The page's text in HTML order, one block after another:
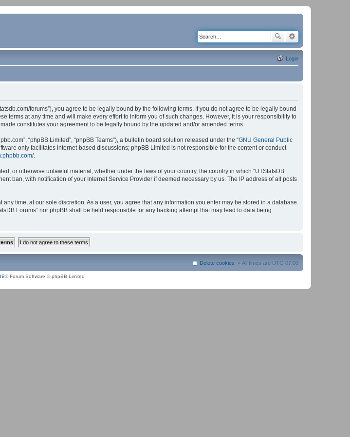
Login
forums”), you agree to be legally bound by the following terms. If you do not agree to be legally bound
terms at any time and will make every effort to inform you of such changes. However, it is your responsibility to
constitutes your agreement to be legally bound by the updated and/or amended terms.
“phpBB Limited”, “phpBB Teams”), a bulletin board solution released under the “GNU General Public
only facilitates internet-based discussions; phpBB Limited is not responsible for the content or conduct
.
or otherwise unlawful material, whether under the laws of your country, the country in which “UTStatsDB
ban, with notification of your Internet Service Provider if deemed necessary by us. The IP address of all posts
time, at our sole discretion. As a user, you agree that any information you enter may be stored in a database.
Forums” nor phpBB shall be held responsible for any hacking attempt that may lead to data being
All times are UTC-07:00
Delete cookies
® Forum Software © phpBB Limited